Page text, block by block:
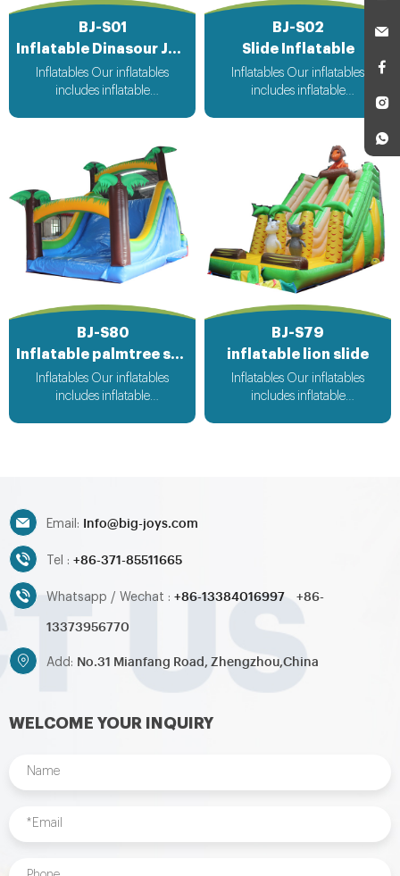
BJ-S01
Inflatable Dinasour Jungle Slide
Inflatables Our inflatables
includes inflatable
obstacle,inflatable sport
games,inflatable water
toys,inflatable pool,water
ball,zorb ball,inflatable tent and
customized inflatables is also
available....
BJ-S02
Slide Inflatable
Inflatables Our inflatables
includes inflatable
bouncer,inflatable slide,inflatable
obstacle,inflatable sport
games,inflatable water
toys,inflatable pool,water
ball,zorb ball,inflatable tent and
customized inflatables is also
available....
BJ-S80
Inflatable palmtree slide
Inflatables Our inflatables
includes inflatable
customized inflatables is also
BJ-S79
inflatable lion slide
Inflatables Our inflatables
includes inflatable
Email: Info@big-joys.com
Tel : +86-371-85511665
Whatsapp / Wechat : +86-13384016997
+86-
13373956770
Add: No.31 Mianfang Road, Zhengzhou,China
WELCOME YOUR INQUIRY